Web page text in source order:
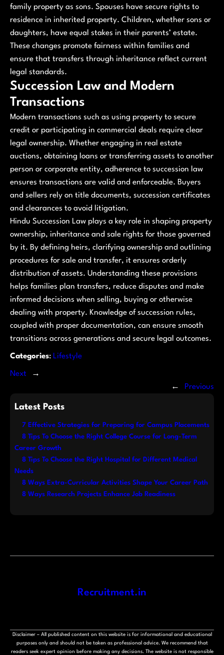
family property as sons. Spouses have secure rights to
residence in inherited property. Children, whether sons or
daughters, have equal stakes in their parents’ estate.
These changes promote fairness within families and
ensure that transfers through inheritance reflect current
legal standards.
Succession Law and Modern
Transactions
Modern transactions such as using property to secure
credit or participating in commercial deals require clear
legal ownership. Whether engaging in real estate
auctions, obtaining loans or transferring assets to another
person or corporate entity, adherence to succession law
ensures transactions are valid and enforceable. Buyers
and sellers rely on title documents, succession certificates
and clearances to avoid litigation.
Hindu Succession Law plays a key role in shaping property
ownership, inheritance and sale rights for those governed
by it. By defining heirs, clarifying ownership and outlining
procedures for sale and transfer, it ensures orderly
distribution of assets. Understanding these provisions
helps families plan transfers, reduce disputes and make
informed decisions when selling, buying or otherwise
dealing with property. Knowledge of succession rules,
coupled with proper documentation, can ensure smooth
transitions across generations and secure legal outcomes.
Categories: Lifestyle
Next
→
←
Previous
Latest Posts
7 Effective Strategies for Preparing for Campus Placements
8 Tips To Choose the Right College Course for Long-Term
Career Growth
8 Tips To Choose the Right Hospital for Different Medical
Needs
8 Ways Extra-Curricular Activities Shape Your Career Path
8 Ways Research Projects Enhance Job Readiness
Recruitment.in
Disclaimer – All published content on this website is for informational and educational
purposes only and should not be taken as professional advice. We recommend that
readers seek expert opinion before making any decisions. The website is not responsible